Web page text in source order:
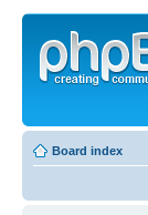
Board index